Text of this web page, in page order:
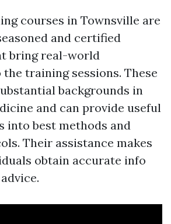
courses in Townsville are
and certified
bring real-world
training sessions. These
backgrounds in
and can provide useful
into best methods and
Their assistance makes
obtain accurate info